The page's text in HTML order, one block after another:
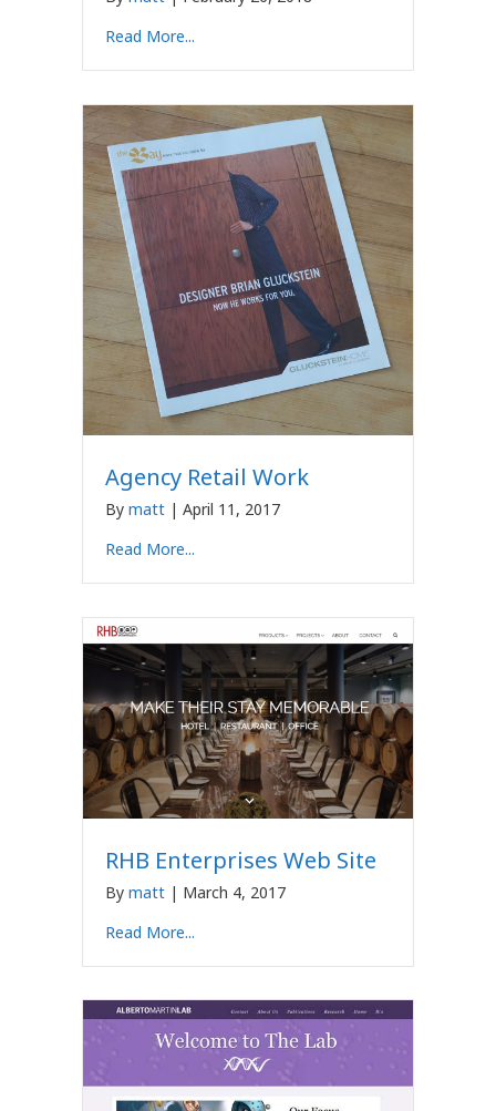
Read More...
Agency Retail Work
By matt | April 11, 2017
Read More...
RHB Enterprises Web Site
By matt | March 4, 2017
Read More...